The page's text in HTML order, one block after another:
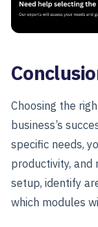
Choosing the
business’s
specific needs,
productivity, and
setup, identify
which modules